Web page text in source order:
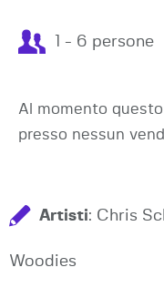
1 - 6 persone
Al momento
presso nessun
Artisti: Chris
Woodies